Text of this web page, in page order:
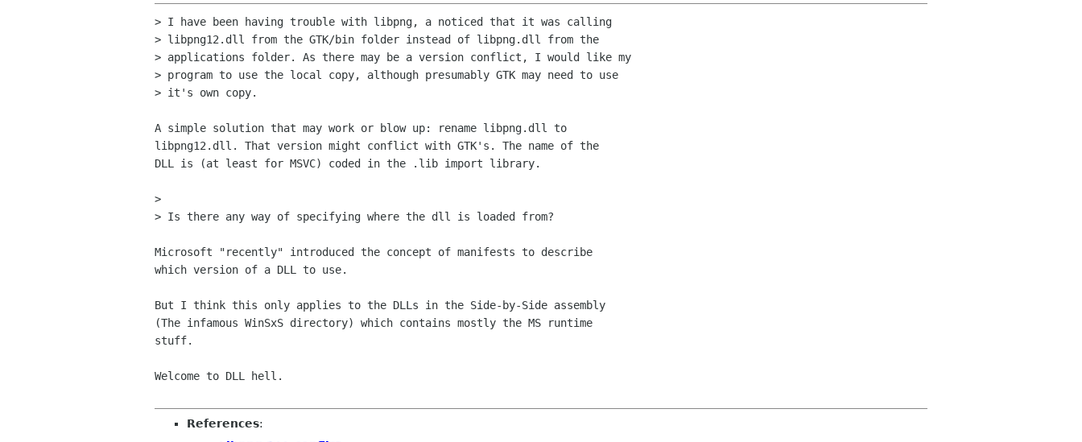
> I have been having trouble with libpng, a noticed that it was calling
> libpng12.dll from the GTK/bin folder instead of libpng.dll from the
> applications folder. As there may be a version conflict, I would like my
> program to use the local copy, although presumably GTK may need to use
> it's own copy.
A simple solution that may work or blow up: rename libpng.dll to
libpng12.dll. That version might conflict with GTK's. The name of the
DLL is (at least for MSVC) coded in the .lib import library.
>
> Is there any way of specifying where the dll is loaded from?
Microsoft "recently" introduced the concept of manifests to describe
which version of a DLL to use.
But I think this only applies to the DLLs in the Side-by-Side assembly
(The infamous WinSxS directory) which contains mostly the MS runtime
stuff.
Welcome to DLL hell.
References: